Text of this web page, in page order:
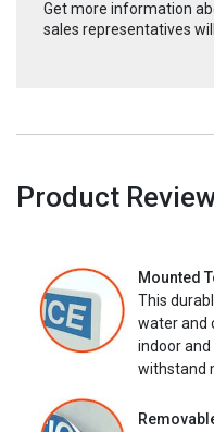
Get more information
sales representatives
Product
Mounted
This
water and
indoor
withstand